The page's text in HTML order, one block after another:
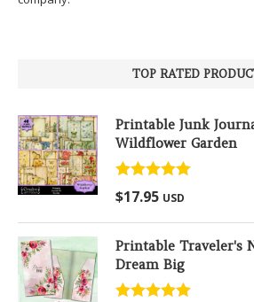
TOP RATED
Printable Junk
Wildflower Garden
Rated5.00
out of 5
$17.95 USD
Printable Traveler's
Dream Big